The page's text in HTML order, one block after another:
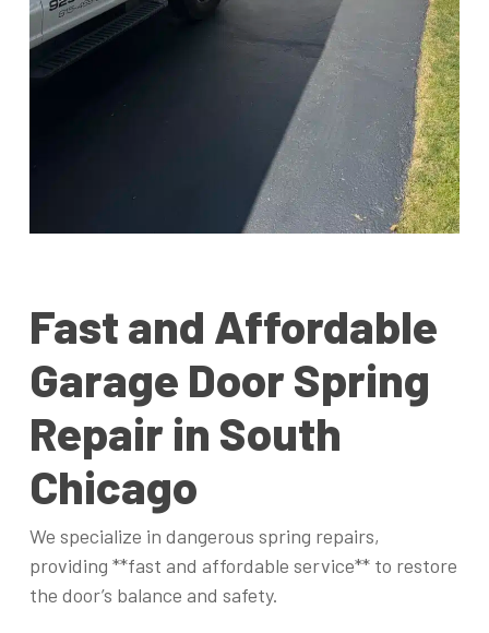
Fast and Affordable
Garage Door Spring
Repair in South
Chicago
We specialize in dangerous spring repairs,
providing **fast and affordable service** to restore
the door’s balance and safety.